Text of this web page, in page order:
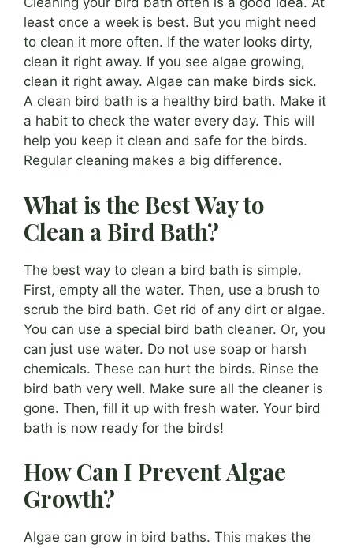
least once a week is best. But you might need
to clean it more often. If the water looks dirty,
clean it right away. If you see algae growing,
clean it right away. Algae can make birds sick.
A clean bird bath is a healthy bird bath. Make it
a habit to check the water every day. This will
help you keep it clean and safe for the birds.
Regular cleaning makes a big difference.
What is the Best Way to
Clean a Bird Bath?
The best way to clean a bird bath is simple.
First, empty all the water. Then, use a brush to
scrub the bird bath. Get rid of any dirt or algae.
You can use a special bird bath cleaner. Or, you
can just use water. Do not use soap or harsh
chemicals. These can hurt the birds. Rinse the
bird bath very well. Make sure all the cleaner is
gone. Then, fill it up with fresh water. Your bird
bath is now ready for the birds!
How Can I Prevent Algae
Growth?
Algae can grow in bird baths. This makes the